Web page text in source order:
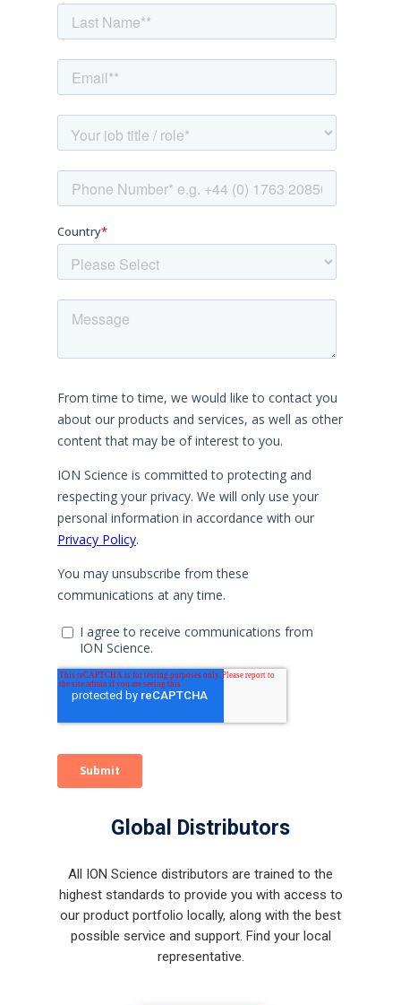
Global Distributors
All ION Science distributors are trained to the
highest standards to provide you with access to
our product portfolio locally, along with the best
possible service and support. Find your local
representative.